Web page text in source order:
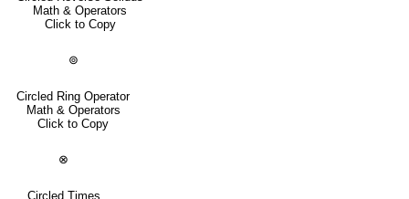
Math & Operators
Click to Copy
⊚
Circled Ring Operator
Math & Operators
Click to Copy
⊗
Circled Times